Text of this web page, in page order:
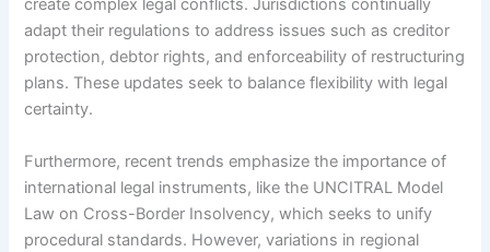
create complex legal conflicts. Jurisdictions continually
adapt their regulations to address issues such as creditor
protection, debtor rights, and enforceability of restructuring
plans. These updates seek to balance flexibility with legal
certainty.
Furthermore, recent trends emphasize the importance of
international legal instruments, like the UNCITRAL Model
Law on Cross-Border Insolvency, which seeks to unify
procedural standards. However, variations in regional